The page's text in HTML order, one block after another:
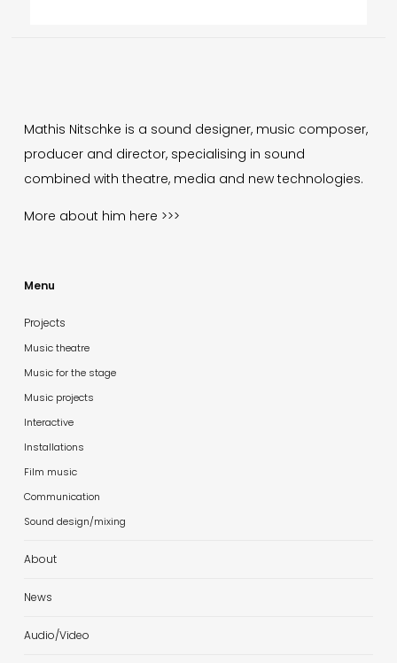
Mathis Nitschke is a sound designer, music composer,
producer and director, specialising in sound
combined with theatre, media and new technologies.
More about him here >>>
Menu
Projects
Music theatre
Music for the stage
Music projects
Interactive
Installations
Film music
Communication
Sound design/mixing
About
News
Audio/Video